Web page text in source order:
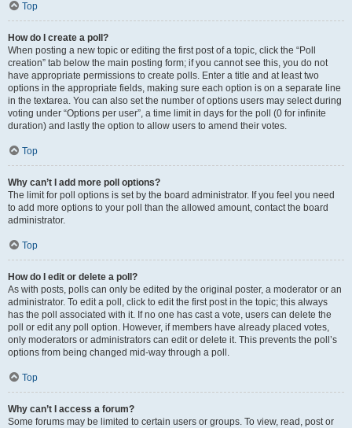
Top
How do I create a poll?
When posting a new topic or editing the first post of a topic, click the “Poll
creation” tab below the main posting form; if you cannot see this, you do not
have appropriate permissions to create polls. Enter a title and at least two
options in the appropriate fields, making sure each option is on a separate line
in the textarea. You can also set the number of options users may select during
voting under “Options per user”, a time limit in days for the poll (0 for infinite
duration) and lastly the option to allow users to amend their votes.
Top
Why can’t I add more poll options?
The limit for poll options is set by the board administrator. If you feel you need
to add more options to your poll than the allowed amount, contact the board
administrator.
Top
How do I edit or delete a poll?
As with posts, polls can only be edited by the original poster, a moderator or an
administrator. To edit a poll, click to edit the first post in the topic; this always
has the poll associated with it. If no one has cast a vote, users can delete the
poll or edit any poll option. However, if members have already placed votes,
only moderators or administrators can edit or delete it. This prevents the poll’s
options from being changed mid-way through a poll.
Top
Why can’t I access a forum?
Some forums may be limited to certain users or groups. To view, read, post or